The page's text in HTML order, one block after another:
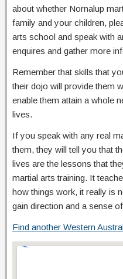
about whether Nornalup
family and your children,
arts school and speak with
enquires and gather more
Remember that skills that
their dojo will provide them
enable them attain a whole
lives.
If you speak with any real
them, they will tell you that
lives are the lessons that
martial arts training. It
how things work, it really is
gain direction and a sense
Find another Western